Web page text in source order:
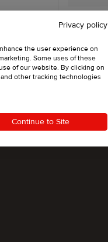
Privacy policy
the user experience on
Some uses of these
of our website. By clicking on
other tracking technologies
Continue to Site